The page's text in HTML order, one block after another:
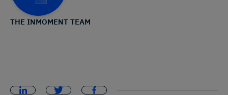
THE INMOMENT TEAM